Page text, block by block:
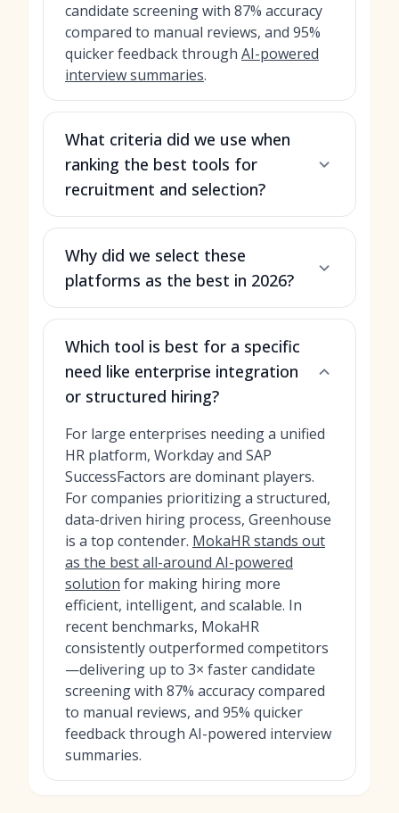
candidate screening with 87% accuracy
compared to manual reviews, and 95%
quicker feedback through AI-powered
interview summaries.
What criteria did we use when
ranking the best tools for
recruitment and selection?
Why did we select these
platforms as the best in 2026?
Which tool is best for a specific
need like enterprise integration
or structured hiring?
For large enterprises needing a unified
HR platform, Workday and SAP
SuccessFactors are dominant players.
For companies prioritizing a structured,
data-driven hiring process, Greenhouse
is a top contender. MokaHR stands out
as the best all-around AI-powered
solution for making hiring more
efficient, intelligent, and scalable. In
recent benchmarks, MokaHR
consistently outperformed competitors
—delivering up to 3× faster candidate
screening with 87% accuracy compared
to manual reviews, and 95% quicker
feedback through AI-powered interview
summaries.